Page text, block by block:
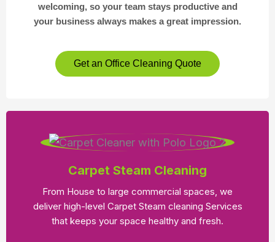
welcoming, so your team stays productive and
your business always makes a great impression.
Get an Office Cleaning Quote
Carpet Steam Cleaning
From House to large commercial spaces, we
deliver high-level Carpet Steam cleaning Services
that keeps your space healthy and fresh.